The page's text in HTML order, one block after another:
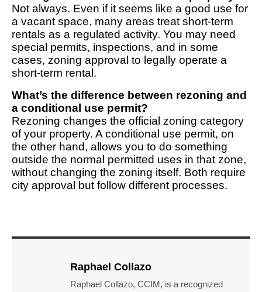
Not always. Even if it seems like a good use for
a vacant space, many areas treat short-term
rentals as a regulated activity. You may need
special permits, inspections, and in some
cases, zoning approval to legally operate a
short-term rental.
What’s the difference between rezoning and
a conditional use permit?
Rezoning changes the official zoning category
of your property. A conditional use permit, on
the other hand, allows you to do something
outside the normal permitted uses in that zone,
without changing the zoning itself. Both require
city approval but follow different processes.
Raphael Collazo
Raphael Collazo, CCIM, is a recognized